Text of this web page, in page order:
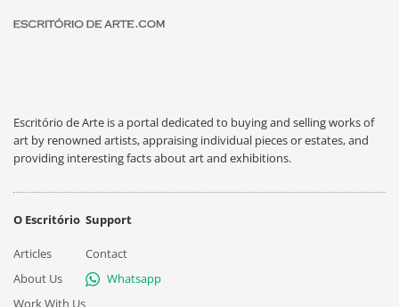
Escritório de Arte is a portal dedicated to buying and selling works of
art by renowned artists, appraising individual pieces or estates, and
providing interesting facts about art and exhibitions.
O Escritório
Articles
About Us
Work With Us
Support
Contact
Whatsapp